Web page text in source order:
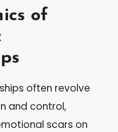
of
often revolve
and control,
scars on